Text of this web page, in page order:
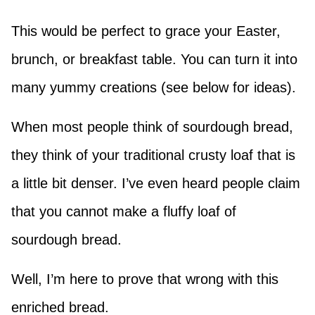
This would be perfect to grace your Easter,
brunch, or breakfast table. You can turn it into
many yummy creations (see below for ideas).
When most people think of sourdough bread,
they think of your traditional crusty loaf that is
a little bit denser. I’ve even heard people claim
that you cannot make a fluffy loaf of
sourdough bread.
Well, I’m here to prove that wrong with this
enriched bread.